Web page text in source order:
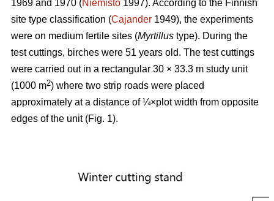
1969 and 1970 (Niemistö 1997). According to the Finnish
site type classification (Cajander 1949), the experiments
were on medium fertile sites (Myrtillus type). During the
test cuttings, birches were 51 years old. The test cuttings
were carried out in a rectangular 30 × 33.3 m study unit
(1000 m2) where two strip roads were placed
approximately at a distance of ¼×plot width from opposite
edges of the unit (Fig. 1).